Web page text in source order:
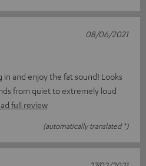
and enjoy the fat sound! Looks
from quiet to extremely loud
full review
(automatically translated *)
08/06/2021